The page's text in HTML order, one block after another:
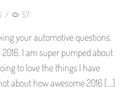
/ 57
your automotive questions.
I am super pumped about
to love the things I have
about how awesome 2016 […]